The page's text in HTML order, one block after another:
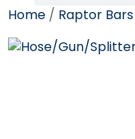
Home / Raptor Bars